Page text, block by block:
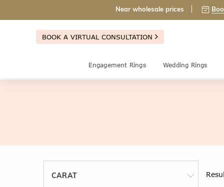
Near wholesale prices
BOOK A VIRTUAL CONSULTATION
Engagement Rings Wedding Rings
CARAT